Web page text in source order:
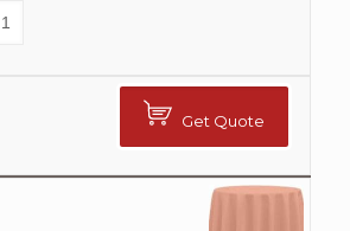
Get Quote